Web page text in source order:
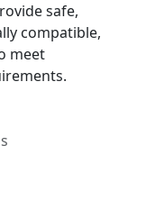
safe,
compatible,
meet